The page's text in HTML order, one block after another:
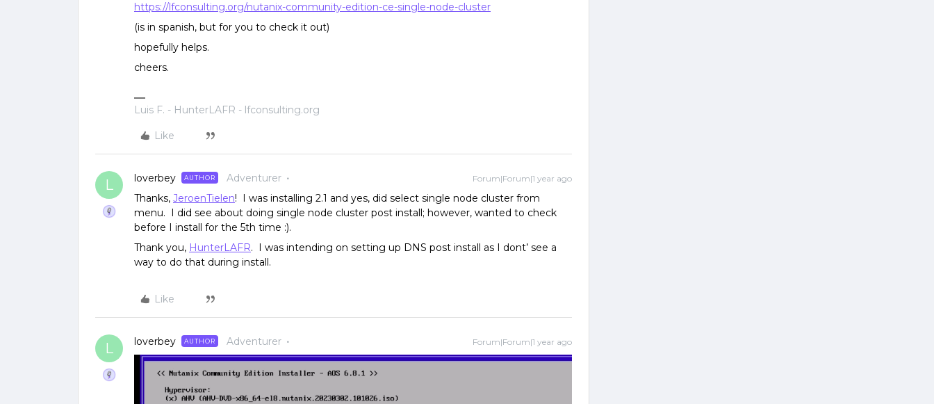
https://lfconsulting.org/nutanix-community-edition-ce-single-node-cluster
(is in spanish, but for you to check it out)
hopefully helps.
cheers.
Luis F. - HunterLAFR - lfconsulting.org
Like
L loverbey AUTHOR Adventurer Forum|Forum|1 year ago
Thanks, JeroenTielen! I was installing 2.1 and yes, did select single node cluster from
menu. I did see about doing single node cluster post install; however, wanted to check
before I install for the 5th time :).
Thank you, HunterLAFR. I was intending on setting up DNS post install as I dont’ see a
way to do that during install.
Like
L loverbey AUTHOR Adventurer Forum|Forum|1 year ago